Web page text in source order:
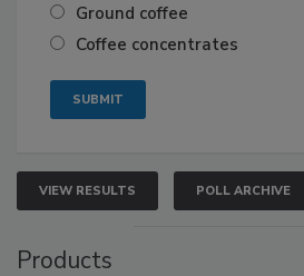
Ground coffee
Coffee concentrates
VIEW RESULTS POLL ARCHIVE
Products